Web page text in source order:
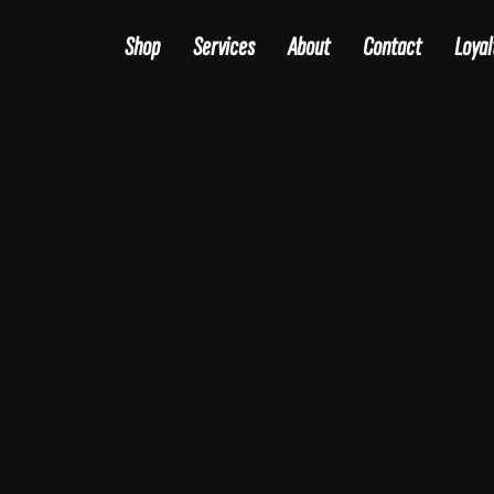
Shop Services About Contact